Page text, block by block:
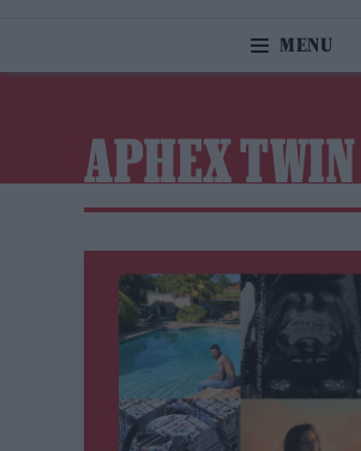
APHEX TWIN